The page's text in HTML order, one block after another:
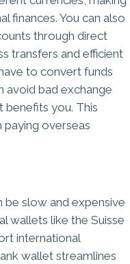
finances. You can also
through direct
transfers and efficient
to convert funds
avoid bad exchange
benefits you. This
paying overseas
be slow and expensive
wallets like the Suisse
international
wallet streamlines